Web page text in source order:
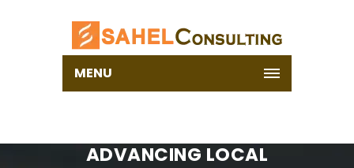
MENU
ADVANCING LOCAL